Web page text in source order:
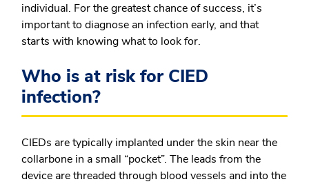
individual. For the greatest chance of success, it’s
important to diagnose an infection early, and that
starts with knowing what to look for.
Who is at risk for CIED
infection?
CIEDs are typically implanted under the skin near the
collarbone in a small “pocket”. The leads from the
device are threaded through blood vessels and into the